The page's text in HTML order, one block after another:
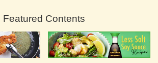
Featured Contents